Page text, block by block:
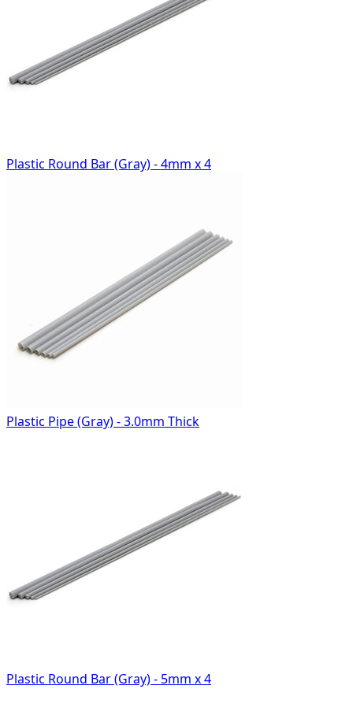
Plastic Round Bar (Gray) - 4mm x 4
Plastic Pipe (Gray) - 3.0mm Thick
Plastic Round Bar (Gray) - 5mm x 4